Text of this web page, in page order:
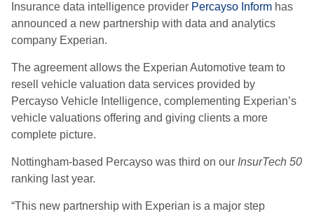
Insurance data intelligence provider Percayso Inform has
announced a new partnership with data and analytics
company Experian.
The agreement allows the Experian Automotive team to
resell vehicle valuation data services provided by
Percayso Vehicle Intelligence, complementing Experian’s
vehicle valuations offering and giving clients a more
complete picture.
Nottingham-based Percayso was third on our InsurTech 50
ranking last year.
“This new partnership with Experian is a major step